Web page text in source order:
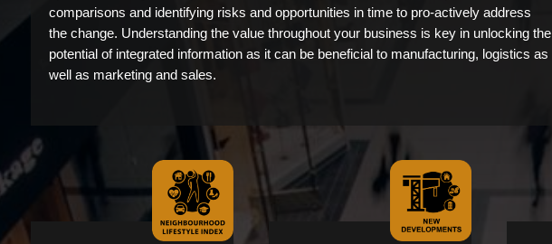
comparisons and identifying risks and opportunities in time to pro-actively address
the change. Understanding the value throughout your business is key in unlocking the
potential of integrated information as it can be beneficial to manufacturing, logistics as
well as marketing and sales.